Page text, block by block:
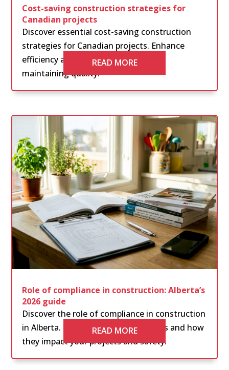
Cost-saving construction strategies for
Canadian projects
Discover essential cost-saving construction
strategies for Canadian projects. Enhance
efficiency and reduce expenses while
maintaining quality.
READ MORE
Role of compliance in construction: Alberta’s
2026 guide
Discover the role of compliance in construction
in Alberta. Learn essential regulations and how
they impact your projects and safety.
READ MORE